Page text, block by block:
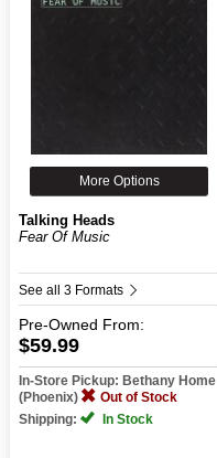
More Options
Talking Heads
Fear Of Music
See all 3 Formats
Pre-Owned From:
$59.99
In-Store Pickup: Bethany Home
(Phoenix)
Out of Stock
Shipping:
In Stock